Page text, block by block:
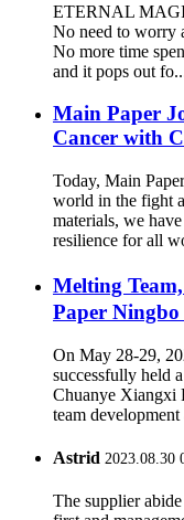
ETERNAL
No need to worry
No more time
and it pops out
Main Paper
Cancer with
Today, Main
world in the fight
materials, we
resilience for all
Melting
Paper
On May 28-29,
successfully held
Chuanye Xiangxi
team
Astrid 2023.08.30
The supplier